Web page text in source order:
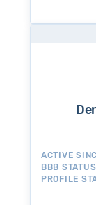
ACTIVE
BBB
PROFILE